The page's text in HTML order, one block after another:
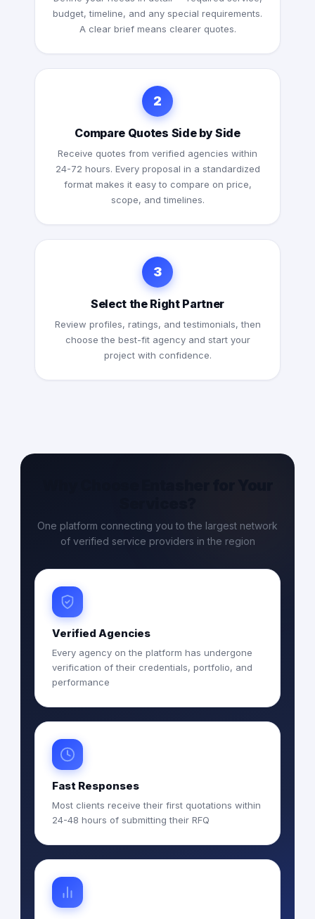
budget, timeline, and any special requirements.
A clear brief means clearer quotes.
2
Compare Quotes Side by Side
Receive quotes from verified agencies within
24-72 hours. Every proposal in a standardized
format makes it easy to compare on price,
scope, and timelines.
3
Select the Right Partner
Review profiles, ratings, and testimonials, then
choose the best-fit agency and start your
project with confidence.
One platform connecting you to the largest network
of verified service providers in the region
Verified Agencies
Every agency on the platform has undergone
verification of their credentials, portfolio, and
performance
Fast Responses
Most clients receive their first quotations within
24-48 hours of submitting their RFQ